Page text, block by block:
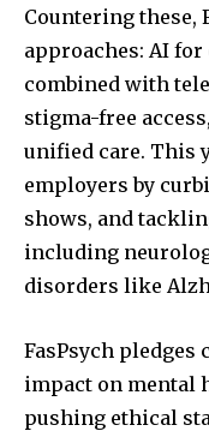
Countering these,
approaches: AI
combined with
stigma-free
unified care. This
employers by
shows, and
including
disorders like
FasPsych pledges
impact on mental
pushing ethical